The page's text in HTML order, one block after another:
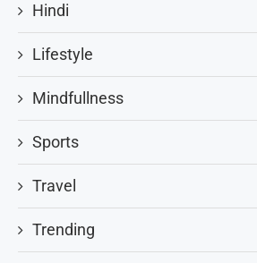
Hindi
Lifestyle
Mindfullness
Sports
Travel
Trending